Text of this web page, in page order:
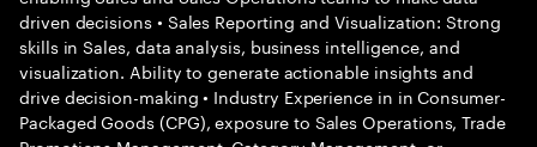
driven decisions • Sales Reporting and Visualization: Strong
skills in Sales, data analysis, business intelligence, and
visualization. Ability to generate actionable insights and
drive decision-making • Industry Experience in in Consumer-
Packaged Goods (CPG), exposure to Sales Operations, Trade